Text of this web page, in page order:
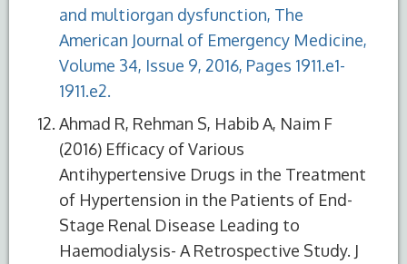
and multiorgan dysfunction, The
American Journal of Emergency Medicine,
Volume 34, Issue 9, 2016, Pages 1911.e1-
1911.e2.
Ahmad R, Rehman S, Habib A, Naim F
(2016) Efficacy of Various
Antihypertensive Drugs in the Treatment
of Hypertension in the Patients of End-
Stage Renal Disease Leading to
Haemodialysis- A Retrospective Study. J